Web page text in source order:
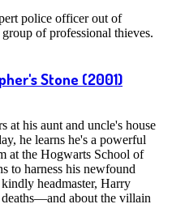
police officer out of
of professional thieves.
Stone (2001)
at his aunt and uncle's house
he learns he's a powerful
the Hogwarts School of
to harness his newfound
headmaster, Harry
deaths—and about the villain